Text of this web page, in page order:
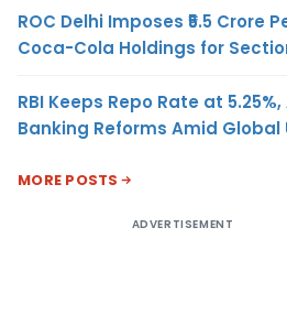
ROC Delhi Imposes ₹5.5 Crore
Coca-Cola Holdings for
RBI Keeps Repo Rate at
Banking Reforms Amid
MORE POSTS
ADVERTISEMENT